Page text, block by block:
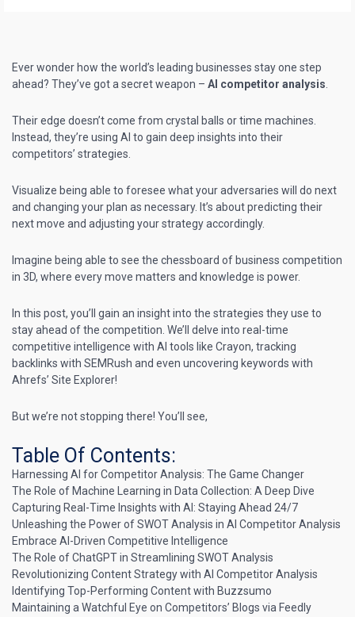
Ever wonder how the world’s leading businesses stay one step
ahead? They’ve got a secret weapon – AI competitor analysis
Their edge doesn’t come from crystal balls or time machines.
Instead, they’re using AI to gain deep insights into their
competitors’ strategies
Visualize being able to foresee what your adversaries will do next
and changing your plan as necessary. It’s about predicting their
next move and adjusting your strategy accordingly.
Imagine being able to see the chessboard of business competition
in 3D, where every move matters and knowledge is power.
In this post, you’ll gain an insight into the strategies they use to
stay ahead of the competition. We’ll delve into real-time
competitive intelligence with AI tools like Crayon, tracking
backlinks with SEMRush and even uncovering keywords with
Ahrefs’ Site Explorer!
But we’re not stopping there! You’ll see,
Table Of Contents:
Harnessing AI for Competitor Analysis: The Game Changer
The Role of Machine Learning in Data Collection: A Deep Dive
Capturing Real-Time Insights with AI: Staying Ahead 24/7
Unleashing the Power of SWOT Analysis in AI Competitor Analysis
Embrace AI-Driven Competitive Intelligence
The Role of ChatGPT in Streamlining SWOT Analysis
Revolutionizing Content Strategy with AI Competitor Analysis
Identifying Top-Performing Content with Buzzsumo
Maintaining a Watchful Eye on Competitors’ Blogs via Feedly